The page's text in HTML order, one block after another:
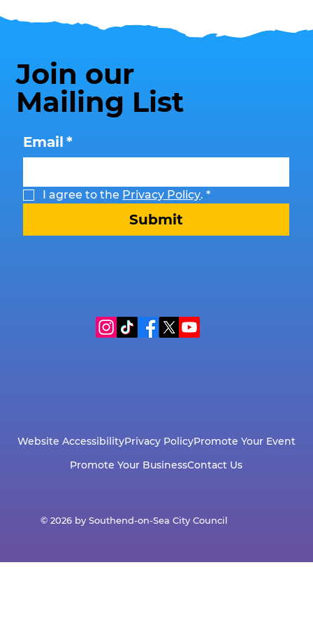
Join our
Mailing List
Email *
I agree to the Privacy Policy. *
Submit
Website AccessibilityPrivacy PolicyPromote Your Event
Promote Your BusinessContact Us
© 2026 by Southend-on-Sea City Council